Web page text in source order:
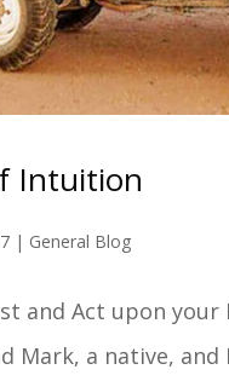
Intuition
| General Blog
and Act upon
Mark, a native,